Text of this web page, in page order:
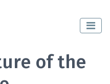
of the